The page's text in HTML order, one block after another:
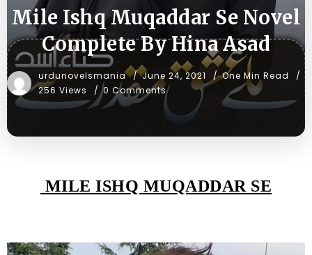
Mile Ishq Muqaddar Se Novel
Complete By Hina Asad
urdunovelsmania June 24, 2021
One Min Read
256 Views
0 Comments
MILE ISHQ MUQADDAR SE